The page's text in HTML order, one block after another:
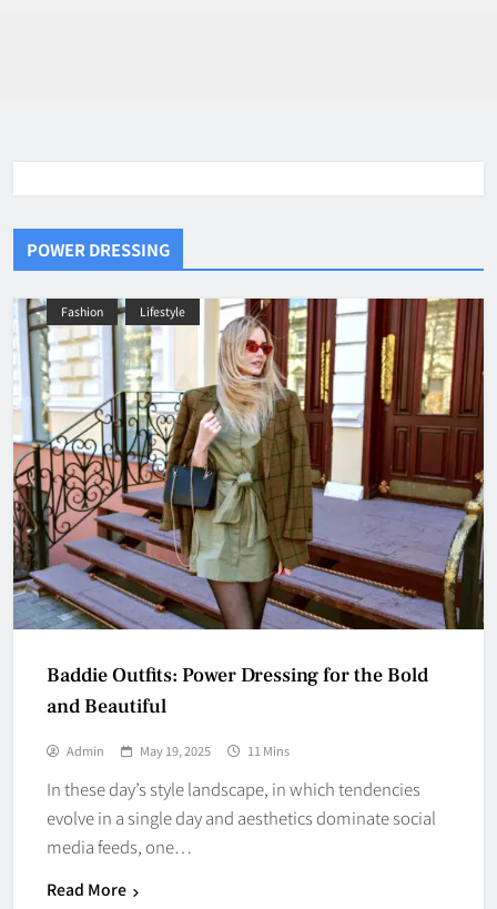
POWER DRESSING
Fashion Lifestyle
Baddie Outfits: Power Dressing for the Bold
and Beautiful
Admin May 19, 2025 11 Mins
In these day’s style landscape, in which tendencies
evolve in a single day and aesthetics dominate social
media feeds, one…
Read More